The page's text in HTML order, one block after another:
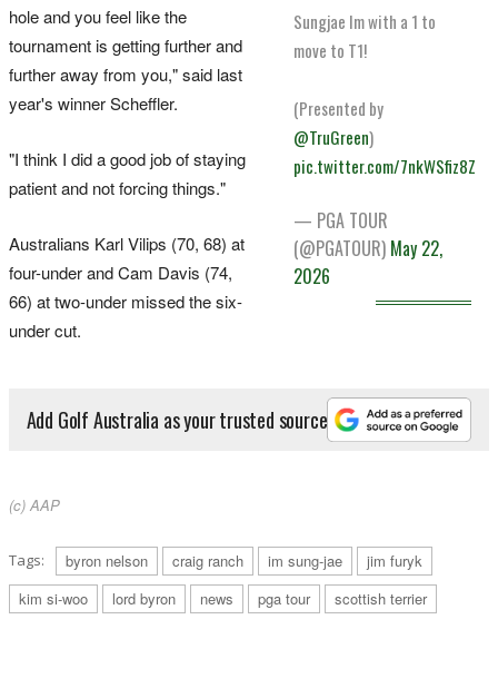
Sungjae Im with a 1 to
move to T1!
(Presented by
@TruGreen)
pic.twitter.com/7nkWSfiz8Z
— PGA TOUR
(@PGATOUR) May 22,
2026
hole and you feel like the
tournament is getting further and
further away from you," said last
year's winner Scheffler.
"I think I did a good job of staying
patient and not forcing things."
Australians Karl Vilips (70, 68) at
four-under and Cam Davis (74,
66) at two-under missed the six-
under cut.
Add Golf Australia as your trusted source
(c) AAP
Tags: byron nelson craig ranch im sung-jae
jim furyk
kim si-woo
lord byron news pga tour scottish terrier